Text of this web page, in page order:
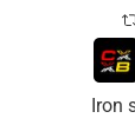
Iron